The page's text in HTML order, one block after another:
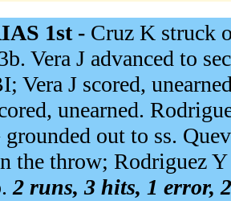
1st - Cruz K struck
Vera J advanced to
Vera J scored,
unearned.
out to ss.
the throw; Rodriguez
2 runs, 3 hits, 1 error,